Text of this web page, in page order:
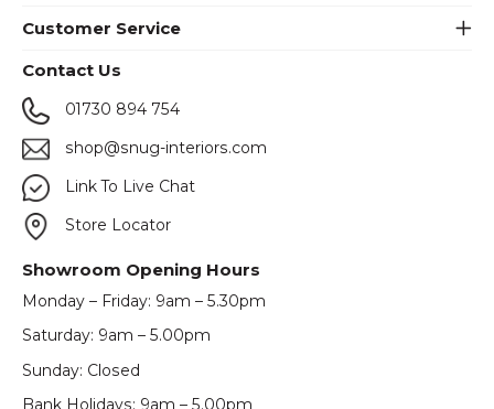
Customer Service
Contact Us
01730 894 754
shop@snug-interiors.com
Link To Live Chat
Store Locator
Showroom Opening Hours
Monday – Friday: 9am – 5.30pm
Saturday: 9am – 5.00pm
Sunday: Closed
Bank Holidays: 9am – 5.00pm